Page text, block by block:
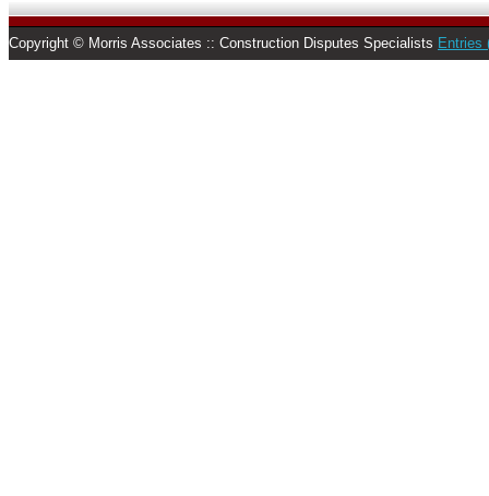
Copyright © Morris Associates :: Construction Disputes Specialists Entries